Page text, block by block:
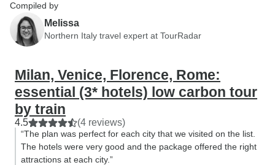
Compiled by
Melissa
Northern Italy travel expert at TourRadar
Milan, Venice, Florence, Rome:
essential (3* hotels) low carbon tour
by train
4.5 (4 reviews)
“The plan was perfect for each city that we visited on the list.
The hotels were very good and the package offered the right
attractions at each city.”